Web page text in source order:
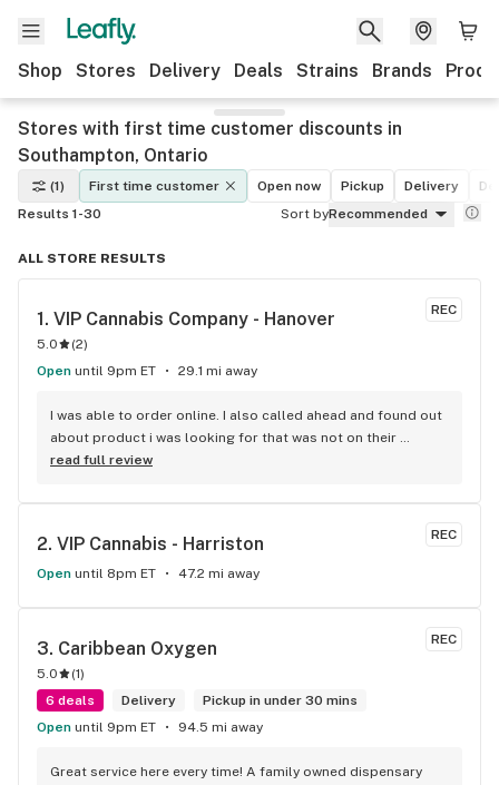
Shop Stores Delivery Deals Strains Brands
Stores with first time customer discounts in
Southampton, Ontario
(1) First time customer Open now Pickup Delivery
Results 1-30
Sort byRecommended
ALL STORE RESULTS
REC
1. VIP Cannabis Company - Hanover
5.0 (2)
Open until 9pm ET 29.1 mi away
I was able to order online. I also called ahead and found out
about product i was looking for that was not on their
website. They had it in stock and I was able to pick up as
read full review
REC
2. VIP Cannabis - Harriston
Open until 8pm ET 47.2 mi away
REC
3. Caribbean Oxygen
5.0 (1)
6 deals
Delivery
Pickup in under 30 mins
Open until 9pm ET 94.5 mi away
Great service here every time! A family owned dispensary